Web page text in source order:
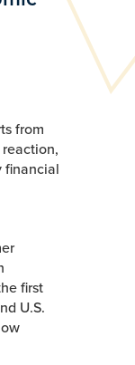
from
financial
first
U.S.